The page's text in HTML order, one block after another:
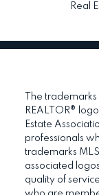
Real
The
REALTOR®
Estate
professionals
trademarks
associated
quality of